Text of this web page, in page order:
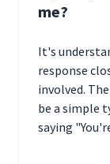
me?
It's
response
involved.
be a simple
saying